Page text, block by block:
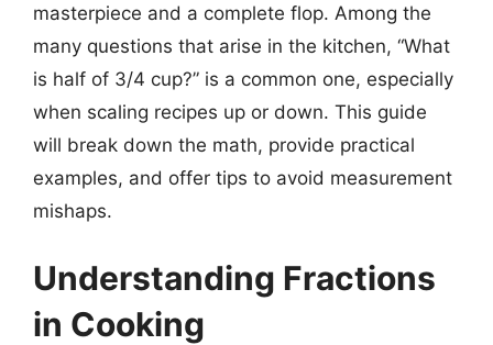
masterpiece and a complete flop. Among the
many questions that arise in the kitchen, “What
is half of 3/4 cup?” is a common one, especially
when scaling recipes up or down. This guide
will break down the math, provide practical
examples, and offer tips to avoid measurement
mishaps.
Understanding Fractions
in Cooking